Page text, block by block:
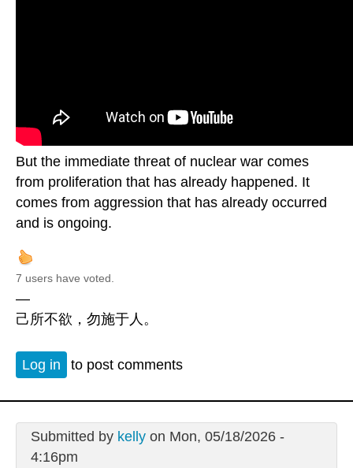
But the immediate threat of nuclear war comes
from proliferation that has already happened. It
comes from aggression that has already occurred
and is ongoing.
7 users have voted.
—
己所不欲，勿施于人。
Log in to post comments
Submitted by kellyon Mon, 05/18/2026 -
4:16pm